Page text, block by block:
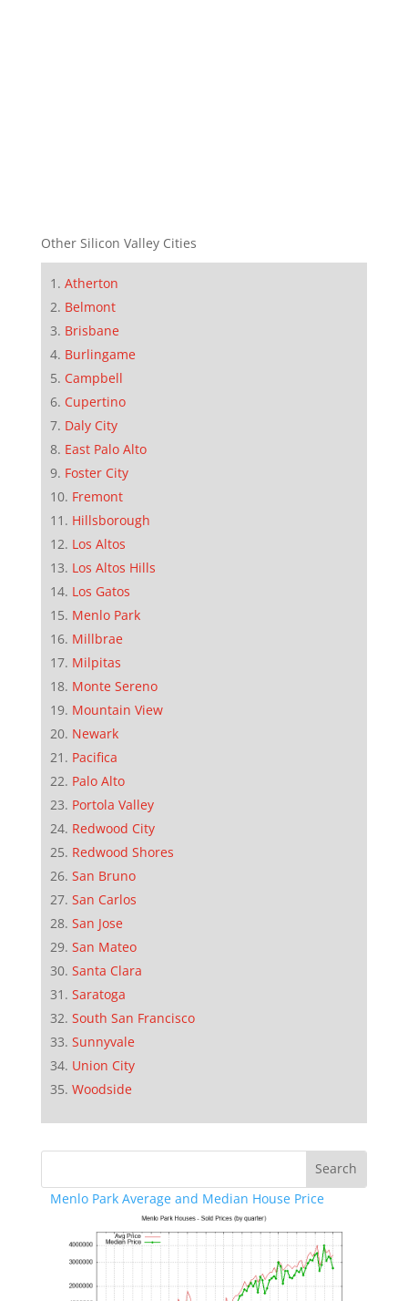
Other Silicon Valley Cities
Atherton
Belmont
Brisbane
Burlingame
Campbell
Cupertino
Daly City
East Palo Alto
Foster City
Fremont
Hillsborough
Los Altos
Los Altos Hills
Los Gatos
Menlo Park
Millbrae
Milpitas
Monte Sereno
Mountain View
Newark
Pacifica
Palo Alto
Portola Valley
Redwood City
Redwood Shores
San Bruno
San Carlos
San Jose
San Mateo
Santa Clara
Saratoga
South San Francisco
Sunnyvale
Union City
Woodside
Menlo Park Average and Median House Price